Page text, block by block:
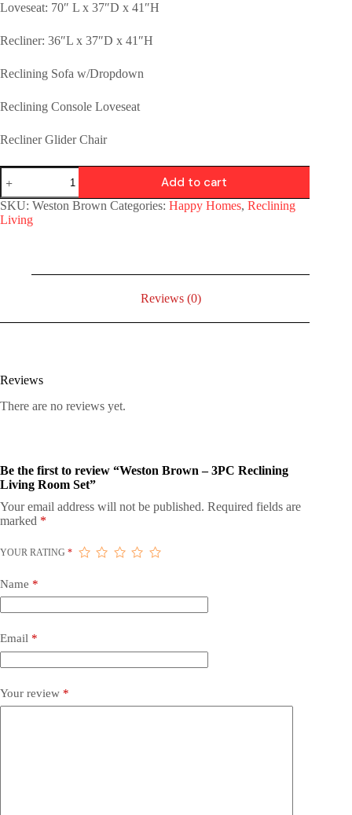
Loveseat: 70″ L x 37″D x 41″H
Recliner: 36″L x 37″D x 41″H
Reclining Sofa w/Dropdown
Reclining Console Loveseat
Recliner Glider Chair
Add to cart
SKU: Weston Brown Categories: Happy Homes, Reclining
Living
Reviews (0)
Reviews
There are no reviews yet.
Be the first to review “Weston Brown – 3PC Reclining
Living Room Set”
Your email address will not be published. Required fields are
marked *
YOUR RATING *
Name *
Email *
Your review *